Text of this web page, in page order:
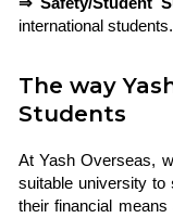
international students.
The way
Students
At Yash Overseas,
suitable university to
their financial